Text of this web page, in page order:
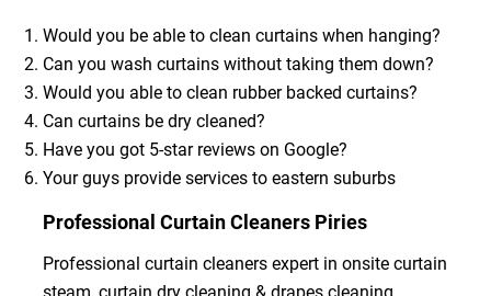
Would you be able to clean curtains when hanging?
Can you wash curtains without taking them down?
Would you able to clean rubber backed curtains?
Can curtains be dry cleaned?
Have you got 5-star reviews on Google?
Your guys provide services to eastern suburbs
Professional Curtain Cleaners Piries
Professional curtain cleaners expert in onsite curtain
steam, curtain dry cleaning & drapes cleaning